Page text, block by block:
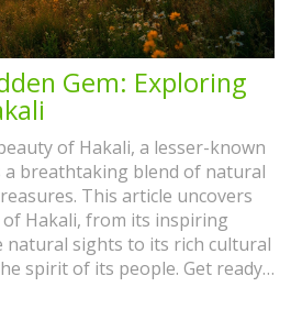
Gem: Exploring
of Hakali, a lesser-known
breathtaking blend of natural
This article uncovers
Hakali, from its inspiring
natural sights to its rich cultural
spirit of its people. Get ready
visit to this enchanting locale.